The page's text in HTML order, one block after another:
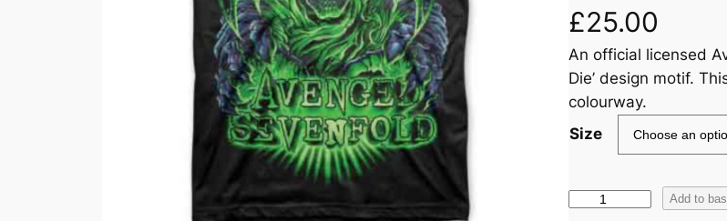
£25.00
An official licensed
Die’ design motif.
colourway.
Size
Add to